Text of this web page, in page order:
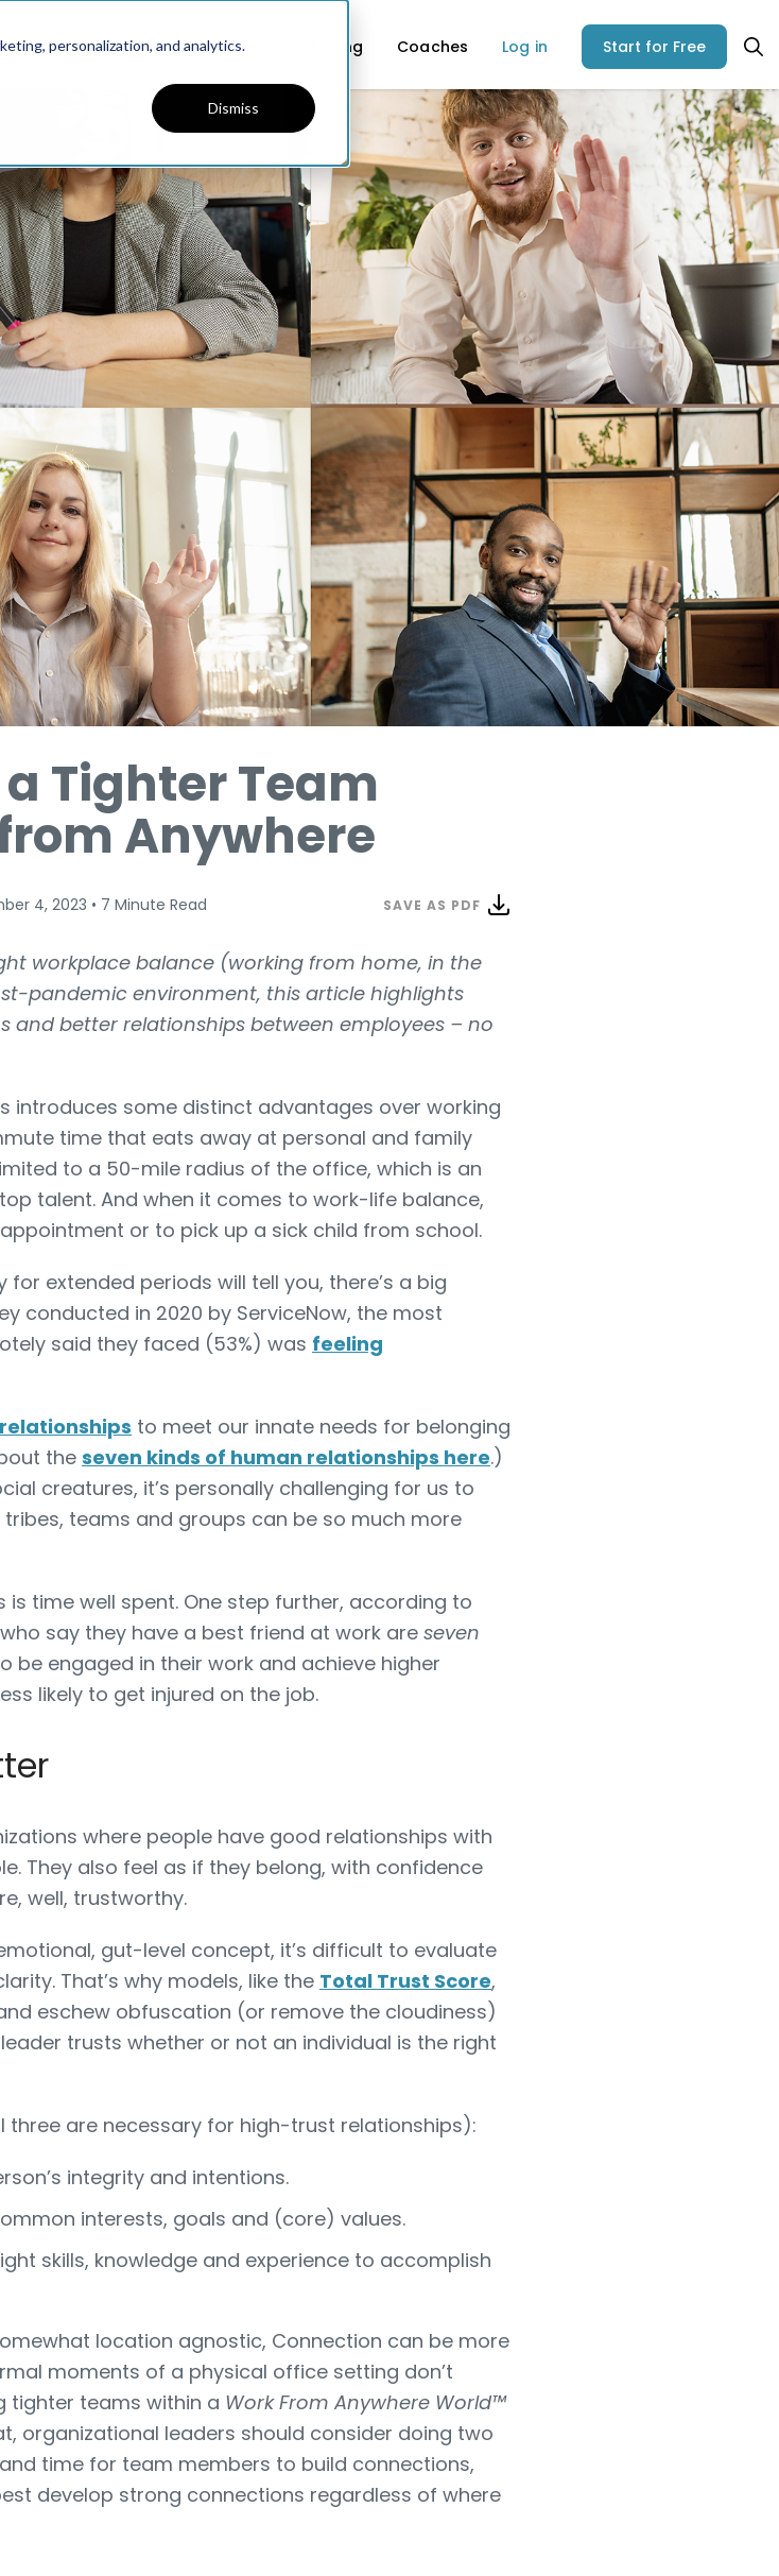
personalization, and analytics.
Dismiss
Solutions Resources Pricing Coaches Log in Start for Free
Tighter Team
Anywhere
4, 2023 • 7 Minute Read SAVE AS PDF
workplace balance (working from home, in the
pandemic environment, this article highlights
better relationships between employees – no
introduces some distinct advantages over working
time that eats away at personal and family
to a 50-mile radius of the office, which is an
talent. And when it comes to work-life balance,
or to pick up a sick child from school.
extended periods will tell you, there’s a big
conducted in 2020 by ServiceNow, the most
said they faced (53%) was feeling
relationships to meet our innate needs for belonging
the seven kinds of human relationships here.)
creatures, it’s personally challenging for us to
teams and groups can be so much more
time well spent. One step further, according to
say they have a best friend at work areseven
be engaged in their work and achieve higher
likely to get injured on the job.
where people have good relationships with
They also feel as if they belong, with confidence
well, trustworthy.
gut-level concept, it’s difficult to evaluate
That’s why models, like the Total Trust Score,
eschew obfuscation (or remove the cloudiness)
trusts whether or not an individual is the right
three are necessary for high-trust relationships):
integrity and intentions.
interests, goals and (core) values.
skills, knowledge and experience to accomplish
location agnostic, Connection can be more
moments of a physical office setting don’t
tighter teams within a Work From Anywhere World™
organizational leaders should consider doing two
time for team members to build connections,
develop strong connections regardless of where